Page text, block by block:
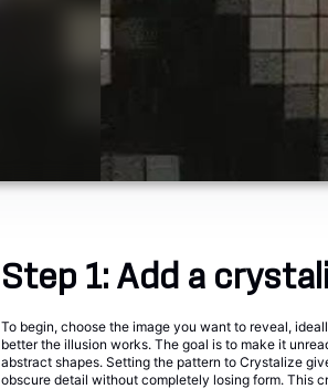
Step 1: Add a
To begin, choose the image you want to reveal,
better the illusion works. The goal is to make it
abstract shapes. Setting the pattern to Crystalize
obscure detail without completely losing form. This